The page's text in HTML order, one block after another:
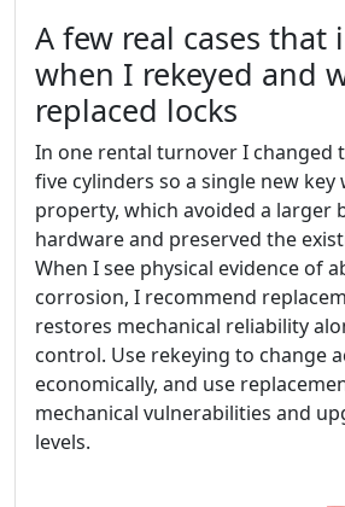
A few real cases that
when I rekeyed and
replaced locks
In one rental turnover I changed
five cylinders so a single new
property, which avoided a larger
hardware and preserved the
When I see physical evidence of
corrosion, I recommend
restores mechanical reliability
control. Use rekeying to change
economically, and use
mechanical vulnerabilities and
levels.